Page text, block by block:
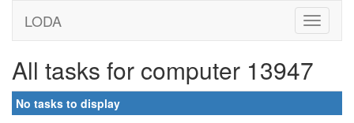
LODA
All tasks for computer 13947
No tasks to display